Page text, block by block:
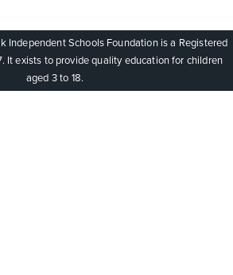
Independent Schools Foundation is a Registered
It exists to provide quality education for children
aged 3 to 18.